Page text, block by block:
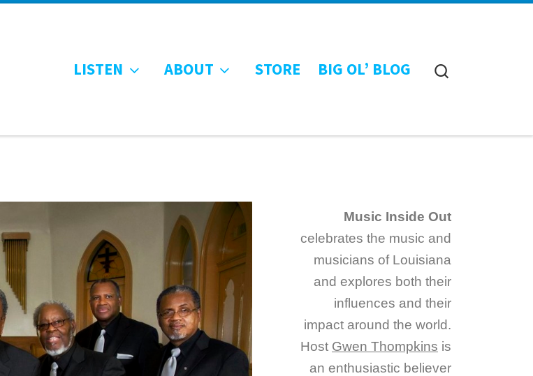
LISTEN ABOUT STORE BIG OL’ BLOG
Music Inside Out
celebrates the music and
musicians of Louisiana
and explores both their
influences and their
impact around the world.
Host Gwen Thompkins is
an enthusiastic believer